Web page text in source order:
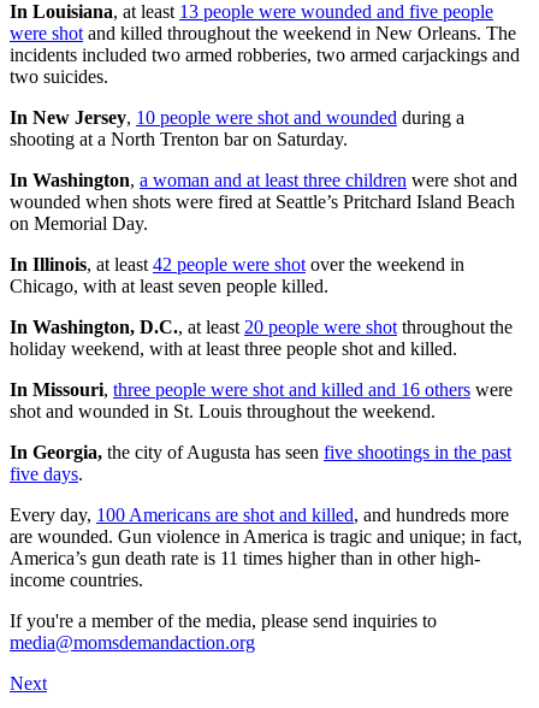
In Louisiana, at least 13 people were wounded and five people
were shot and killed throughout the weekend in New Orleans. The
incidents included two armed robberies, two armed carjackings and
two suicides.
In New Jersey, 10 people were shot and wounded during a
shooting at a North Trenton bar on Saturday.
In Washington, a woman and at least three children were shot and
wounded when shots were fired at Seattle’s Pritchard Island Beach
on Memorial Day.
In Illinois, at least 42 people were shot over the weekend in
Chicago, with at least seven people killed.
In Washington, D.C., at least 20 people were shot throughout the
holiday weekend, with at least three people shot and killed.
In Missouri, three people were shot and killed and 16 others were
shot and wounded in St. Louis throughout the weekend.
In Georgia, the city of Augusta has seen five shootings in the past
five days.
Every day, 100 Americans are shot and killed, and hundreds more
are wounded. Gun violence in America is tragic and unique; in fact,
America’s gun death rate is 11 times higher than in other high-
income countries.
If you're a member of the media, please send inquiries to
media@momsdemandaction.org
Next